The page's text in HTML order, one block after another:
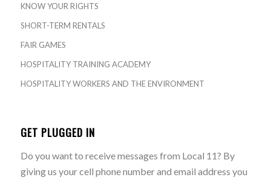
KNOW YOUR RIGHTS
SHORT-TERM RENTALS
FAIR GAMES
HOSPITALITY TRAINING ACADEMY
HOSPITALITY WORKERS AND THE ENVIRONMENT
GET PLUGGED IN
Do you want to receive messages from Local 11? By
giving us your cell phone number and email address you